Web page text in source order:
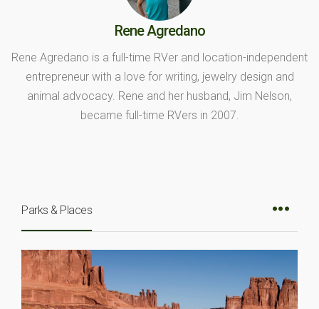
Rene Agredano
Rene Agredano is a full-time RVer and location-independent
entrepreneur with a love for writing, jewelry design and
animal advocacy. Rene and her husband, Jim Nelson,
became full-time RVers in 2007.
Parks & Places